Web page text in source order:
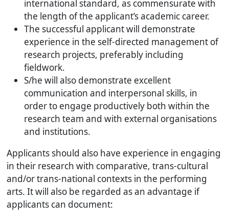
international standard, as commensurate with
the length of the applicant’s academic career.
The successful applicant will demonstrate
experience in the self-directed management of
research projects, preferably including
fieldwork.
S/he will also demonstrate excellent
communication and interpersonal skills, in
order to engage productively both within the
research team and with external organisations
and institutions.
Applicants should also have experience in engaging
in their research with comparative, trans-cultural
and/or trans-national contexts in the performing
arts. It will also be regarded as an advantage if
applicants can document: